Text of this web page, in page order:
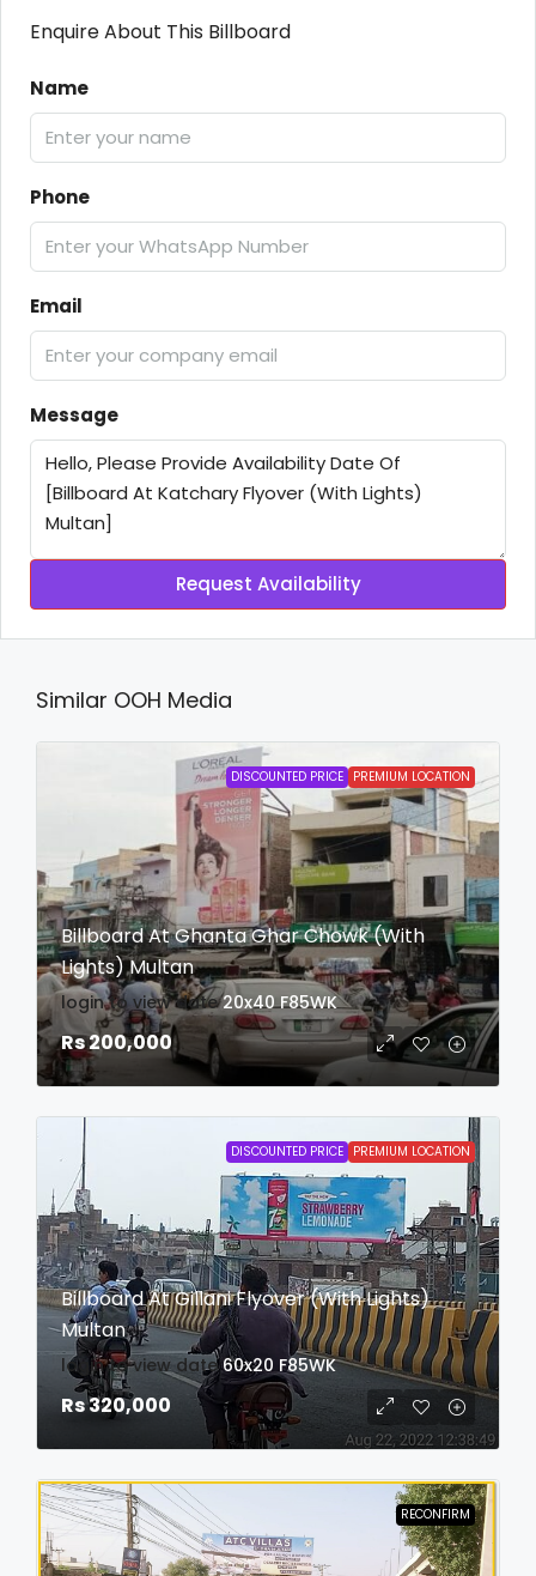
Enquire About This Billboard
Name
Phone
Email
Message
Request Availability
Similar OOH Media
DISCOUNTED PRICE PREMIUM LOCATION
Billboard At Ghanta Ghar Chowk (With
Lights) Multan
login to view date 20x40 F85WK
Rs 200,000
DISCOUNTED PRICE PREMIUM LOCATION
Billboard At Gillani Flyover (With Lights)
Multan
login to view date 60x20 F85WK
Rs 320,000
RECONFIRM